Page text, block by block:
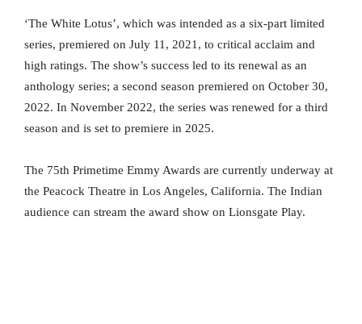
‘The White Lotus’, which was intended as a six-part limited
series, premiered on July 11, 2021, to critical acclaim and
high ratings. The show’s success led to its renewal as an
anthology series; a second season premiered on October 30,
2022. In November 2022, the series was renewed for a third
season and is set to premiere in 2025.
The 75th Primetime Emmy Awards are currently underway at
the Peacock Theatre in Los Angeles, California. The Indian
audience can stream the award show on Lionsgate Play.